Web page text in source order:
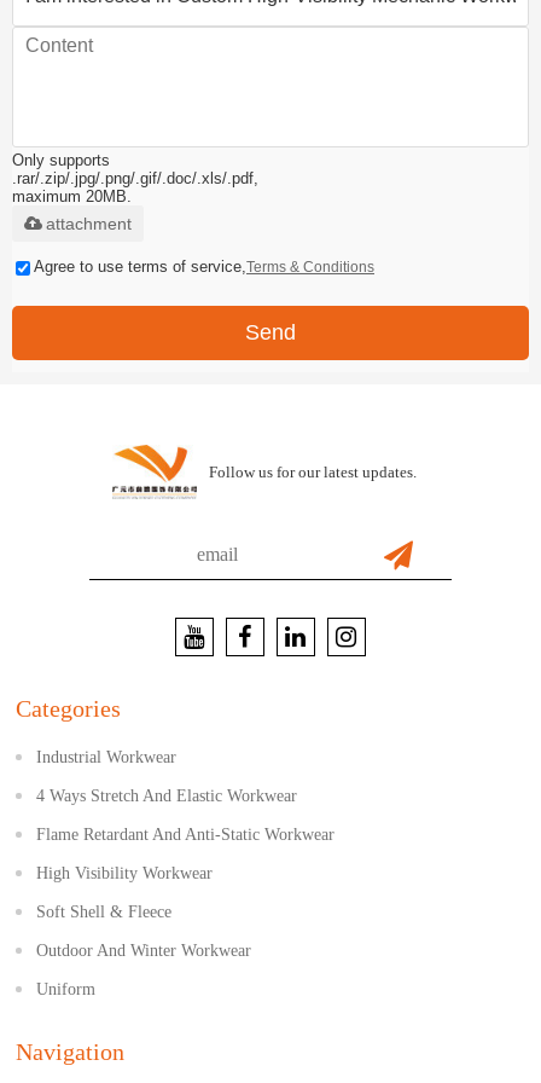
Only supports
.rar/.zip/.jpg/.png/.gif/.doc/.xls/.pdf,
maximum 20MB.
attachment
Agree to use terms of service,Terms & Conditions
Send
Follow us for our latest updates.
Categories
Industrial Workwear
4 Ways Stretch And Elastic Workwear
Flame Retardant And Anti-Static Workwear
High Visibility Workwear
Soft Shell & Fleece
Outdoor And Winter Workwear
Uniform
Navigation